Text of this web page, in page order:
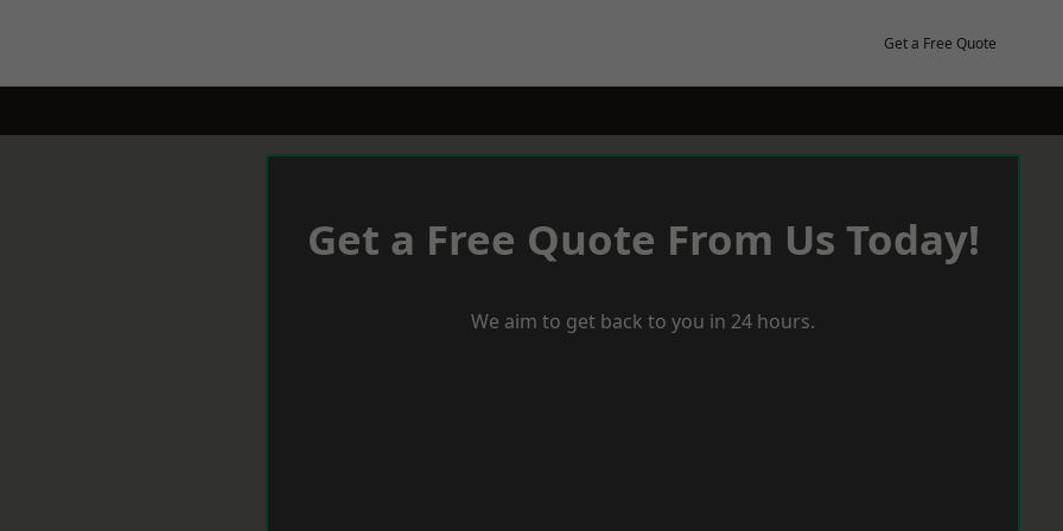
Get a Free Quote
Get a Free Quote From Us Today!
We aim to get back to you in 24 hours.